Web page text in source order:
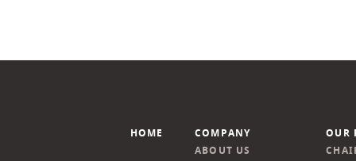
HOME
COMPANY
ABOUT US
OUR